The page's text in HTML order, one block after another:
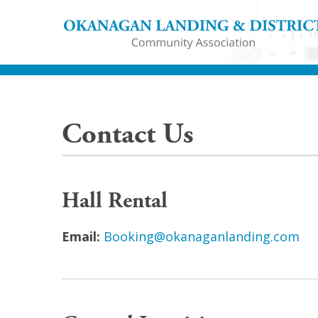
Contact Us
Hall Rental
Email: Booking@okanaganlanding.com